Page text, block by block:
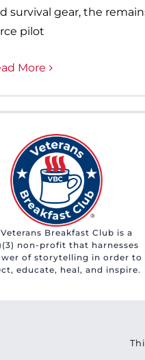
survival gear, the
pilot
More
Breakfast Club is a
non-profit that harnesses
of storytelling in order to
educate, heal, and inspire.